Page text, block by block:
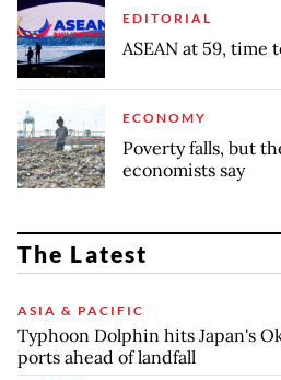
EDITORIAL
ASEAN at 59, time
ECONOMY
Poverty falls, but
economists say
The Latest
ASIA & PACIFIC
Typhoon Dolphin hits Japan's
ports ahead of landfall